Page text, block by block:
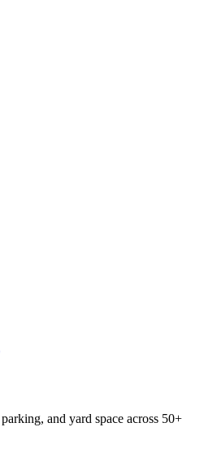
and yard space across 50+